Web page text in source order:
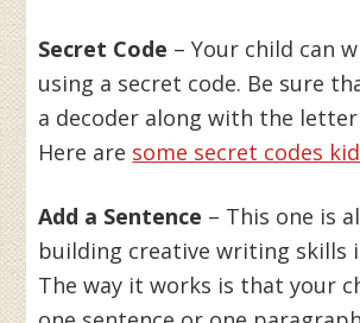
Secret Code – Your child can
using a secret code. Be sure
a decoder along with the
Here are some secret codes
Add a Sentence – This one is
building creative writing skills
The way it works is that your